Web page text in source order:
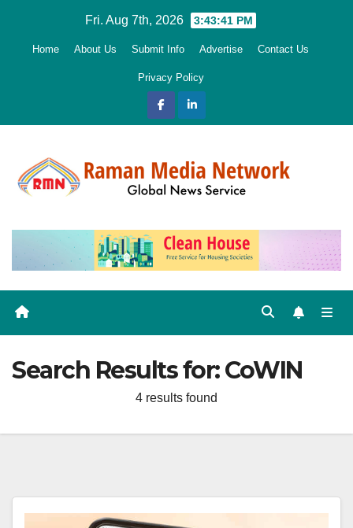
Fri. Aug 7th, 2026 3:43:43 PM
Home About Us Submit Info Advertise Contact Us
Privacy Policy
Search Results for:CoWIN
4 results found